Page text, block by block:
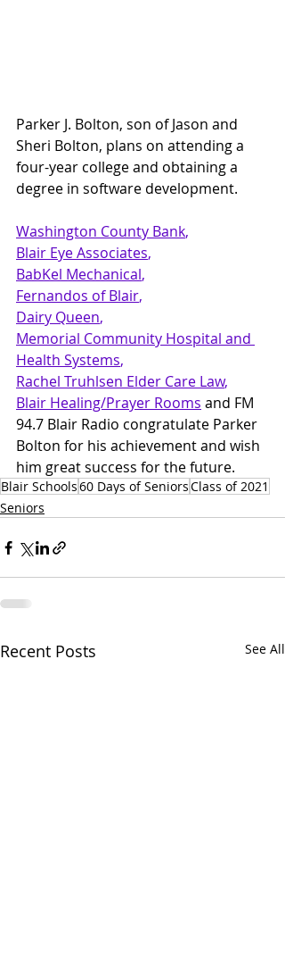
Parker J. Bolton, son of Jason and
Sheri Bolton, plans on attending a
four-year college and obtaining a
degree in software development.
Washington County Bank,
Blair Eye Associates,
BabKel Mechanical,
Fernandos of Blair,
Dairy Queen,
Memorial Community Hospital and
Health Systems,
Rachel Truhlsen Elder Care Law,
Blair Healing/Prayer Rooms and FM
94.7 Blair Radio congratulate Parker
Bolton for his achievement and wish
him great success for the future.
Blair Schools60 Days of SeniorsClass of 2021
Seniors
Recent Posts See All